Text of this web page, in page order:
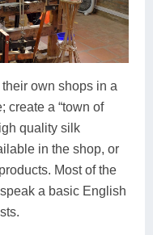
own shops in a
create a “town of
quality silk
in the shop, or
Most of the
a basic English